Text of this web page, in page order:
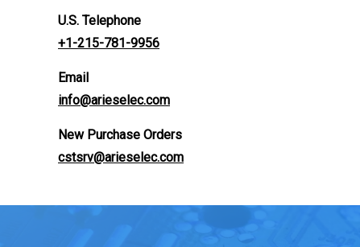
U.S. Telephone
+1-215-781-9956
Email
info@arieselec.com
New Purchase Orders
cstsrv@arieselec.com